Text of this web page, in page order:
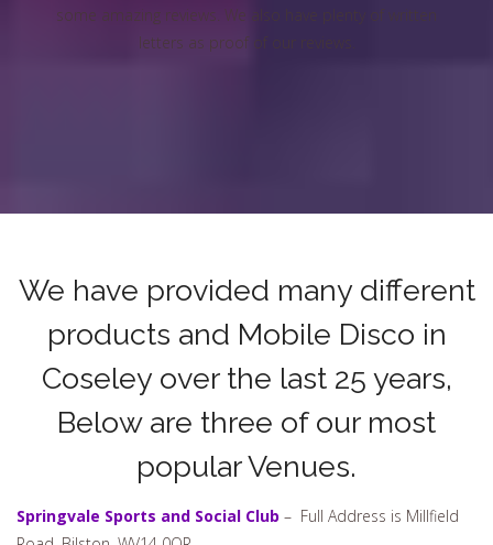
some amazing reviews. We also have plenty of written
letters as proof of our reviews.
We have provided many different
products and Mobile Disco in
Coseley over the last 25 years,
Below are three of our most
popular Venues.
Springvale Sports and Social Club – Full Address is Millfield